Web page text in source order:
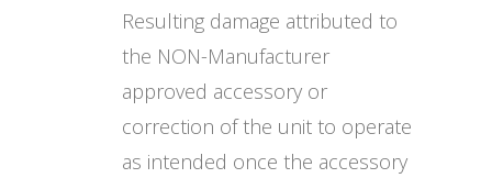
Resulting damage attributed to
the NON-Manufacturer
approved accessory or
correction of the unit to operate
as intended once the accessory